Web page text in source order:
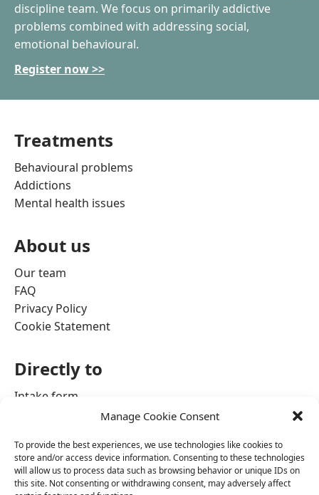
Manage Cookie Consent
To provide the best experiences, we use technologies like cookies to
store and/or access device information. Consenting to these technologies
will allow us to process data such as browsing behavior or unique IDs on
this site. Not consenting or withdrawing consent, may adversely affect
discipline team. We focus on primarily addictive
problems combined with addressing social,
emotional behavioural.
Register now >>
Treatments
Behavioural problems
Addictions
Mental health issues
About us
Our team
FAQ
Privacy Policy
Cookie Statement
Directly to
Intake form
Contact information